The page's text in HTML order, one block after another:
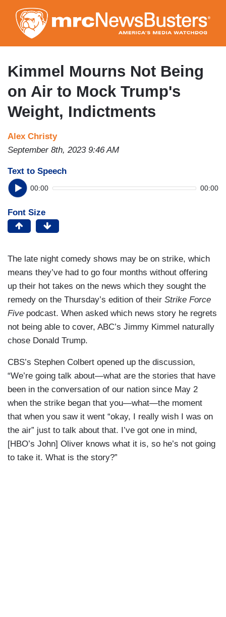
to
main
content
Kimmel Mourns Not Being
on Air to Mock Trump's
Weight, Indictments
Alex Christy
September 8th, 2023 9:46 AM
Text to Speech
00:00 00:00
Font Size
The late night comedy shows may be on strike, which
means they’ve had to go four months without offering
up their hot takes on the news which they sought the
remedy on the Thursday’s edition of their Strike Force
Five podcast. When asked which news story he regrets
not being able to cover, ABC’s Jimmy Kimmel naturally
chose Donald Trump.
CBS’s Stephen Colbert opened up the discussion,
“We’re going talk about—what are the stories that have
been in the conversation of our nation since May 2
when the strike began that you—what—the moment
that when you saw it went “okay, I really wish I was on
the air” just to talk about that. I’ve got one in mind,
[HBO’s John] Oliver knows what it is, so he’s not going
to take it. What is the story?”